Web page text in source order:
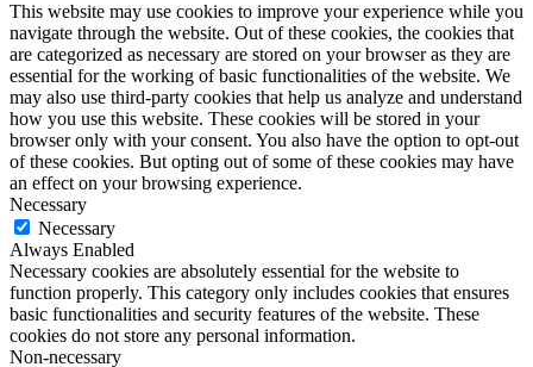
This website may use cookies to improve your experience while you
navigate through the website. Out of these cookies, the cookies that
are categorized as necessary are stored on your browser as they are
essential for the working of basic functionalities of the website. We
may also use third-party cookies that help us analyze and understand
how you use this website. These cookies will be stored in your
browser only with your consent. You also have the option to opt-out
of these cookies. But opting out of some of these cookies may have
an effect on your browsing experience.
Necessary
Necessary
Always Enabled
Necessary cookies are absolutely essential for the website to
function properly. This category only includes cookies that ensures
basic functionalities and security features of the website. These
cookies do not store any personal information.
Non-necessary